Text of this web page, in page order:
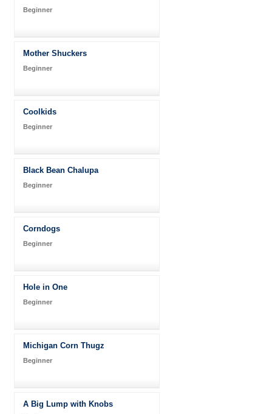
Beginner
Mother Shuckers
Beginner
Coolkids
Beginner
Black Bean Chalupa
Beginner
Corndogs
Beginner
Hole in One
Beginner
Michigan Corn Thugz
Beginner
A Big Lump with Knobs